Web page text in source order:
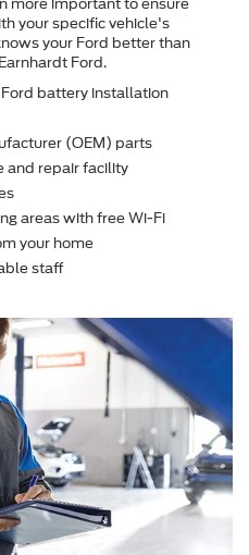
more important to ensure
your speciﬁc vehicle's
your Ford better than
Ford.
battery installation
(OEM) parts
and repair facility
areas with free Wi-Fi
your home
staff